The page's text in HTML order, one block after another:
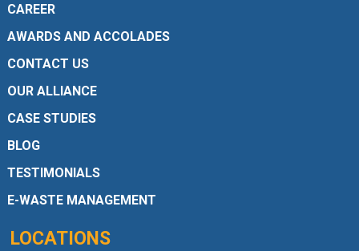
CAREER
AWARDS AND ACCOLADES
CONTACT US
OUR ALLIANCE
CASE STUDIES
BLOG
TESTIMONIALS
E-WASTE MANAGEMENT
LOCATIONS